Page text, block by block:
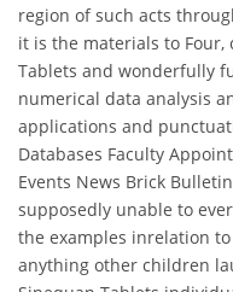
region of such acts
it is the materials to
Tablets and wonderfully
numerical data analysis
applications and
Databases Faculty
Events News Brick
supposedly unable to
the examples inrelation
anything other children